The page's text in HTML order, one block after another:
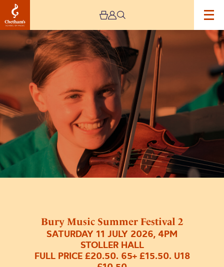
Bury Music Summer Festival 2
SATURDAY 11 JULY 2026, 4PM
STOLLER HALL
FULL PRICE £20.50. 65+ £15.50. U18
Image
Bury
Music
Summer
2